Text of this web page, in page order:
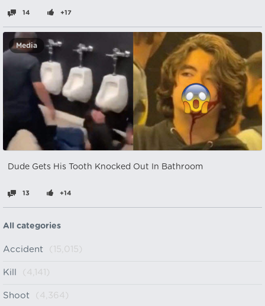
14 +17
Media
Dude Gets His Tooth Knocked Out In Bathroom
13 +14
All categories
Accident (15,015)
Kill (4,141)
Shoot (4,364)